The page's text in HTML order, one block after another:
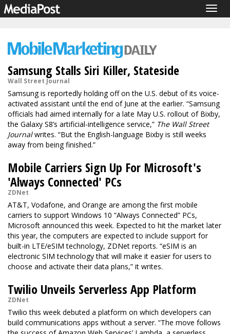
Samsung Stalls Siri Killer, Stateside
Wall Street Journal
Samsung is reportedly holding off on the U.S. debut of its voice-
activated assistant until the end of June at the earlier. “Samsung
officials had aimed internally for a late May U.S. rollout of Bixby,
the Galaxy S8’s artificial-intelligence service,” The Wall Street
Journalwrites. “But the English-language Bixby is still weeks
away from being finished.”
Mobile Carriers Sign Up For Microsoft's
'Always Connected' PCs
ZDNet
AT&T, Vodafone, and Orange are among the first mobile
carriers to support Windows 10 “Always Connected” PCs,
Microsoft announced this week. Expected to hit the market later
this year, the computers are expected to include support for
built-in LTE/eSIM technology, ZDNet reports. “eSIM is an
electronic SIM technology that will make it easier for users to
choose and activate their data plans,” it writes.
Twilio Unveils Serverless App Platform
ZDNet
Twilio this week debuted a platform on which developers can
build communications apps without a server. “The move follows